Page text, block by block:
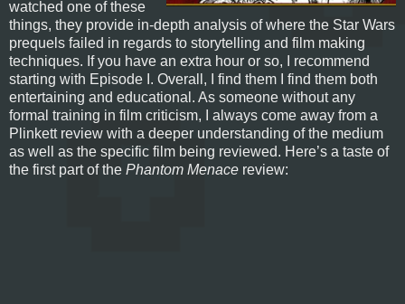
watched one of these
things, they provide in-depth analysis of where the Star Wars
prequels failed in regards to storytelling and film making
techniques. If you have an extra hour or so, I recommend
starting with Episode I. Overall, I find them I find them both
entertaining and educational. As someone without any
formal training in film criticism, I always come away from a
Plinkett review with a deeper understanding of the medium
as well as the specific film being reviewed. Here’s a taste of
the first part of the Phantom Menace review: